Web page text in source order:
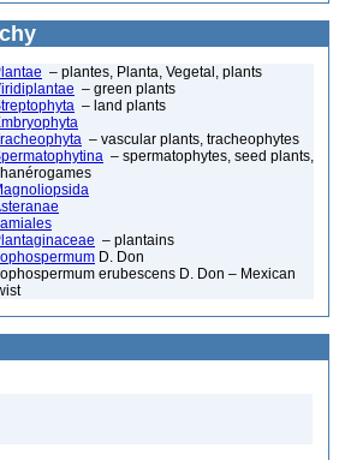
– plantes, Planta, Vegetal, plants
– green plants
– land plants
– vascular plants, tracheophytes
– spermatophytes, seed plants,
– plantains
D. Don
erubescens D. Don – Mexican